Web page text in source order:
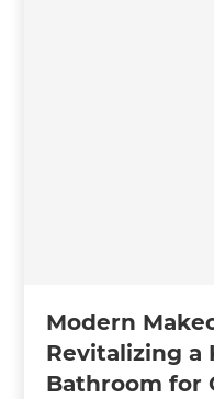
Modern
Revitalizing a
Bathroom for